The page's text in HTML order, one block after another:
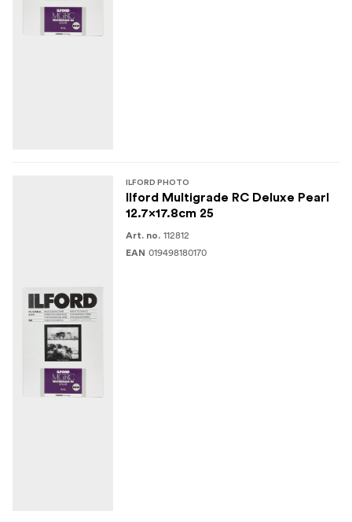
ILFORD PHOTO
Ilford Multigrade RC Deluxe Pearl
12.7x17.8cm 25
Art. no. 112812
EAN 019498180170